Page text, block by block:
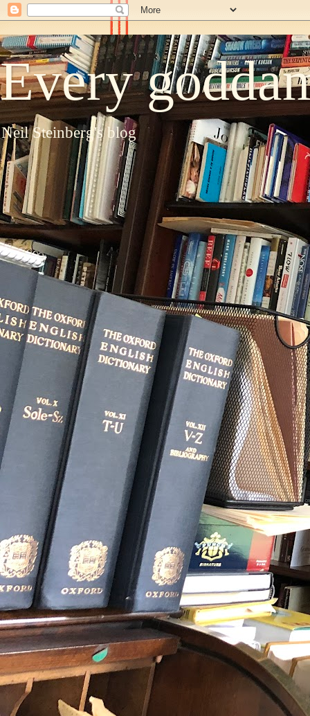
Every
Neil Steinberg's blog